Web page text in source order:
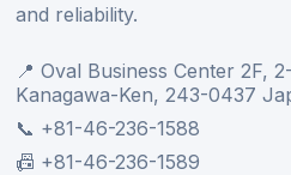
and reliability.
📍 Oval Business Center 2F,
Kanagawa-Ken, 243-0437
📞 +81-46-236-1588
📠 +81-46-236-1589